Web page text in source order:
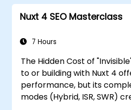
Nuxt 4 SEO Masterclass
7 Hours
The Hidden Cost of
to or building with Nuxt 4
performance, but its
modes (Hybrid, ISR, SWR)